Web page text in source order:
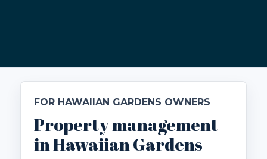
FOR HAWAIIAN GARDENS OWNERS
Property management
in Hawaiian Gardens